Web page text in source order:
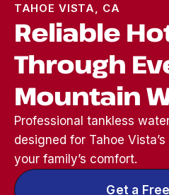
Woke up to a backed
up sewage line, which
TAHOE VISTA, CA
Reliable
Through
Mountain
Professional tankless
designed for Tahoe
your family’s comfort.
Get a